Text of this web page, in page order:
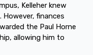
Kelleher knew
finances
the Paul Horne
allowing him to